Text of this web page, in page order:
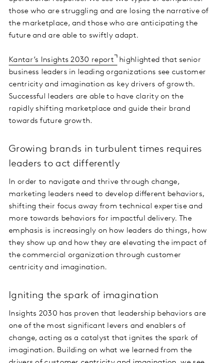
those who are struggling and are losing the narrative of
the marketplace, and those who are anticipating the
future and are able to swiftly adapt.
Kantar’s Insights 2030 report highlighted that senior
business leaders in leading organizations see customer
centricity and imagination as key drivers of growth.
Successful leaders are able to have clarity on the
rapidly shifting marketplace and guide their brand
towards future growth.
Growing brands in turbulent times requires
leaders to act differently
In order to navigate and thrive through change,
marketing leaders need to develop different behaviors,
shifting their focus away from technical expertise and
more towards behaviors for impactful delivery. The
emphasis is increasingly on how leaders do things, how
they show up and how they are elevating the impact of
the commercial organization through customer
centricity and imagination.
Igniting the spark of imagination
Insights 2030 has proven that leadership behaviors are
one of the most significant levers and enablers of
change, acting as a catalyst that ignites the spark of
imagination. Building on what we learned from the